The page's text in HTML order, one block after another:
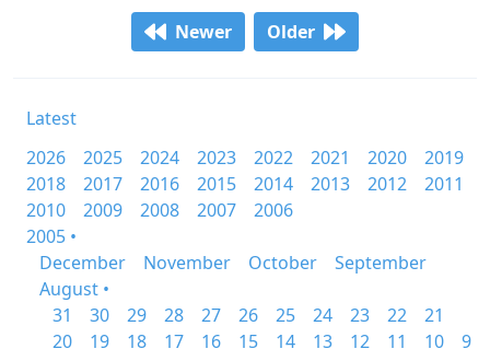
Newer Older
Latest
2026
2025 2024 2023 2022 2021 2020
2019
2018
2017 2016 2015 2014 2013 2012
2011
2010
2009 2008 2007
2006
2005 •
December
November October
September
August •
31
30 29 28 27 26 25 24 23 22
21
20
19 18 17 16 15 14 13 12 11 10
9